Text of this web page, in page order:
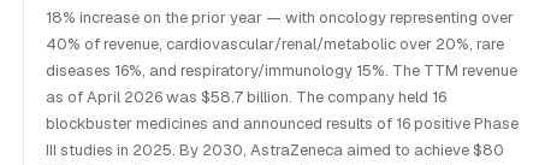
18% increase on the prior year — with oncology representing over
40% of revenue, cardiovascular/renal/metabolic over 20%, rare
diseases 16%, and respiratory/immunology 15%. The TTM revenue
as of April 2026 was $58.7 billion. The company held 16
blockbuster medicines and announced results of 16 positive Phase
III studies in 2025. By 2030, AstraZeneca aimed to achieve $80